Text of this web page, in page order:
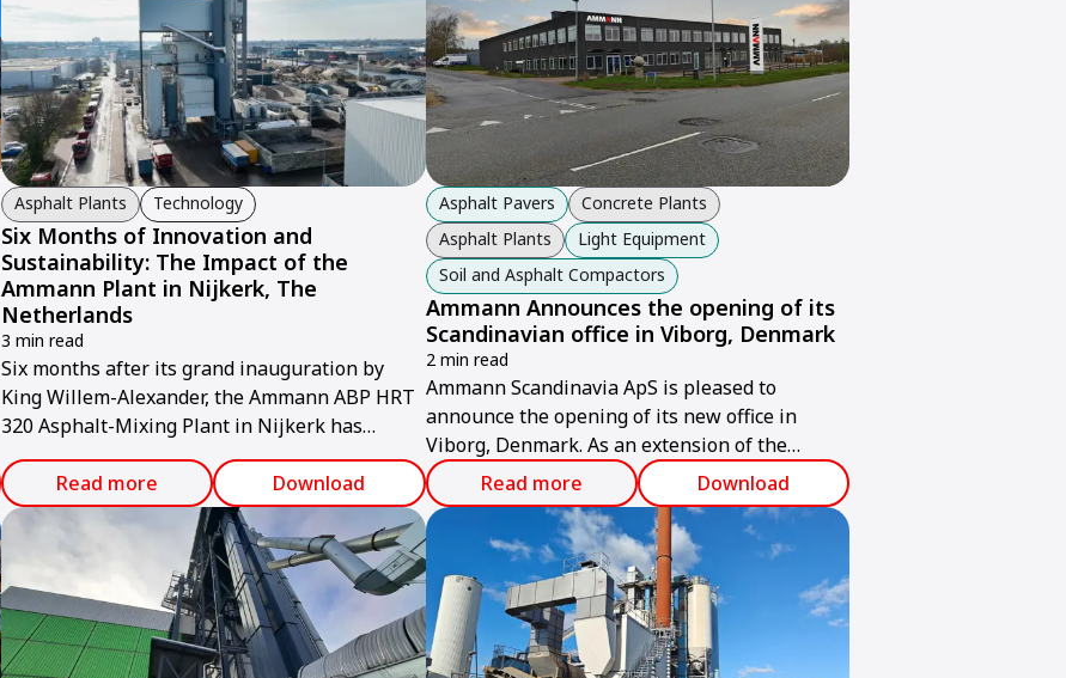
Asphalt Plants Technology
Six Months of Innovation and
Sustainability: The Impact of the
Ammann Plant in Nijkerk, The
Netherlands
3 min read
Six months after its grand inauguration by
King Willem-Alexander, the Ammann ABP HRT
320 Asphalt-Mixing Plant in Nijkerk has
proven to be a game-changer for sustainable
infrastructure in the Netherlands.
Read more Download
Asphalt Pavers
Concrete Plants
Asphalt Plants
Light Equipment
Soil and Asphalt Compactors
Ammann Announces the opening of its
Scandinavian office in Viborg, Denmark
2 min read
Ammann Scandinavia ApS is pleased to
announce the opening of its new office in
Viborg, Denmark. As an extension of the
Ammann Group, Ammann Scandinavia will
offer industry-leading expertise in service,
retrofit solutions, and efficient handling of
spare parts and new installations to
customers across Scandinavia and the Baltics.
Read more Download